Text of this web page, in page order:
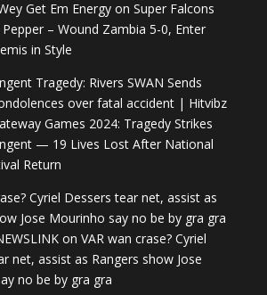
Get Em Energy on Super Falcons
– Wound Zambia 5-0, Enter
in Style
Tragedy: Rivers SWAN Sends
over fatal accident | Hitvibz
Games 2024: Tragedy Strikes
— 19 Lives Lost After National
Return
Cyriel Dessers tear net, assist as
Jose Mourinho say no be by gra gra
on VAR wan crase? Cyriel
net, assist as Rangers show Jose
no be by gra gra